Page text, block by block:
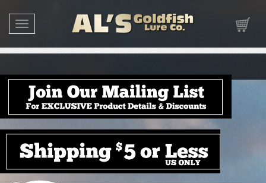
Toggle navigation